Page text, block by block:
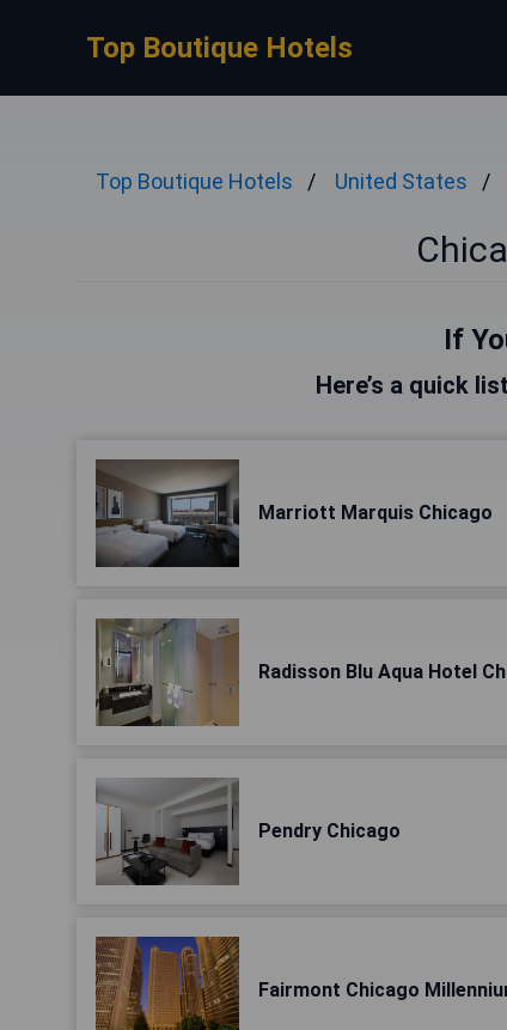
Top Boutique Hotels
Top Boutique Hotels United States
If
Here’s a quick
Marriott Marquis Chicago
Radisson Blu Aqua Hotel
Pendry Chicago
Fairmont Chicago